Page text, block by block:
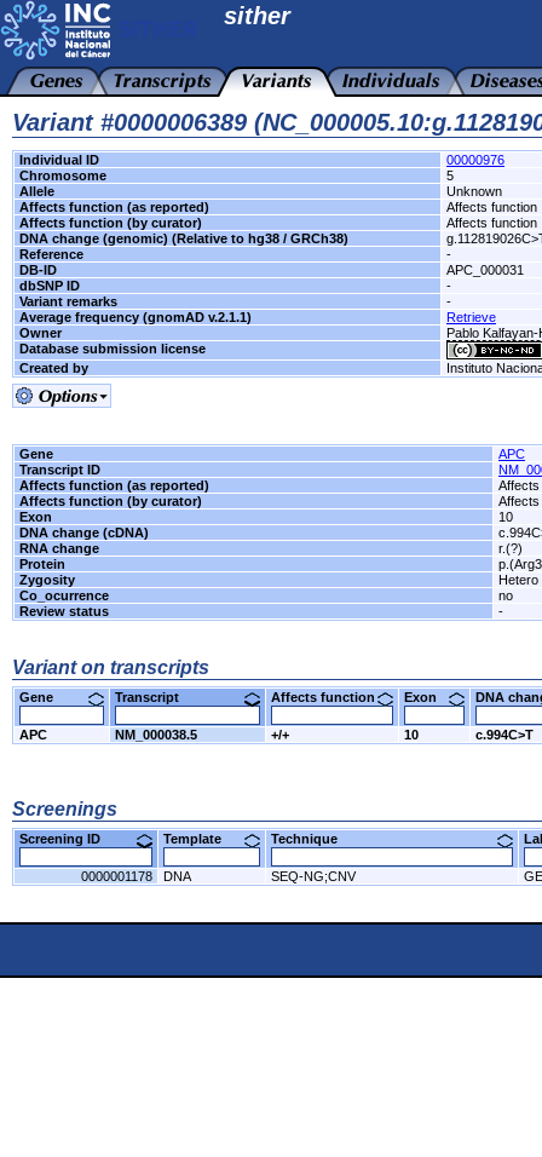
sither
Variant #0000006389
Individual ID
00000976
Chromosome
5
Allele
Unknown
Affects function (as reported)
Affects function
Affects function (by curator)
Affects function
DNA change (genomic) (Relative to hg38 / GRCh38)
Reference
-
DB-ID
APC_000031
dbSNP ID
-
Variant remarks
-
Average frequency (gnomAD v.2.1.1)
Retrieve
Owner
Pablo Kalfayan-
Database submission license
Created by
Instituto
Gene
APC
Transcript ID
Affects function (as reported)
Affects
Affects function (by curator)
Affects
Exon
10
DNA change (cDNA)
RNA change
r.(?)
Protein
Zygosity
Hetero
Co_ocurrence
no
Review status
-
Variant on transcripts
Gene Transcript Affects function Exon DNA
APC NM_000038.5 +/+ 10 c.994C>T
Screenings
Screening ID Template Technique
0000001178 DNA SEQ-NG;CNV